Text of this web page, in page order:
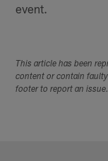
event.
This article has been
content or contain
footer to report an issue.